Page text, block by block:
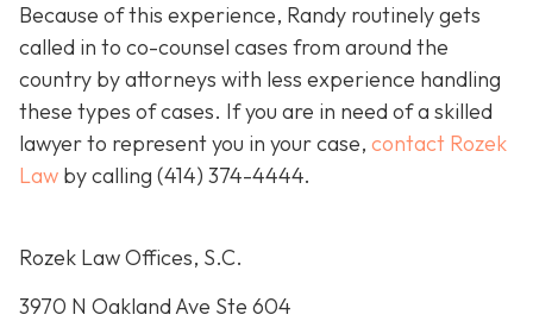
Because of this experience, Randy routinely gets
called in to co-counsel cases from around the
country by attorneys with less experience handling
these types of cases. If you are in need of a skilled
lawyer to represent you in your case, contact Rozek
Law by calling (414) 374-4444.
Rozek Law Offices, S.C.
3970 N Oakland Ave Ste 604